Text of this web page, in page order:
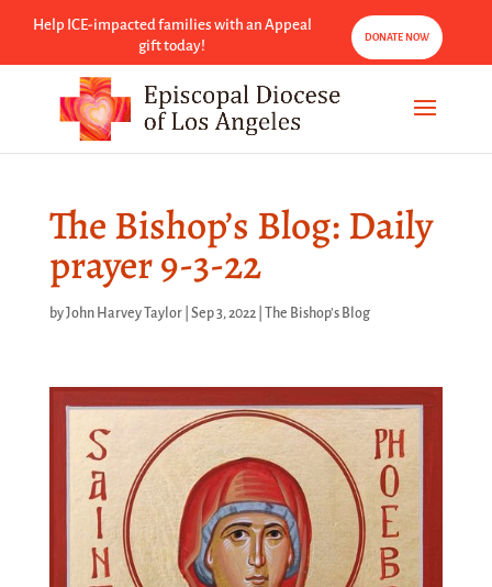
Help ICE-impacted families with an Appeal
gift today!
DONATE NOW
The Bishop’s Blog: Daily
prayer 9-3-22
byJohn Harvey Taylor| Sep 3, 2022| The Bishop's Blog